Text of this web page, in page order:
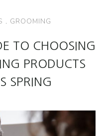
. GROOMING
TO CHOOSING
PRODUCTS
SPRING